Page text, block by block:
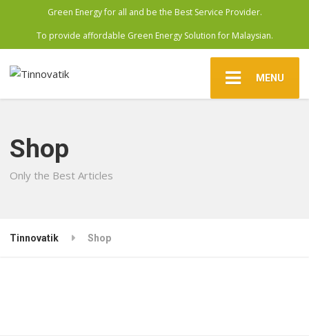
Green Energy for all and be the Best Service Provider.
To provide affordable Green Energy Solution for Malaysian.
MENU
Shop
Only the Best Articles
Tinnovatik Shop